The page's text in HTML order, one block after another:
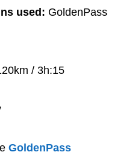
used: GoldenPass
/ 3h:15
GoldenPass